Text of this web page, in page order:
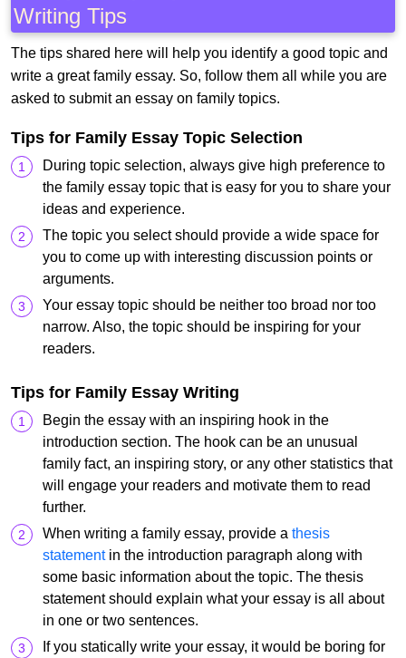
Writing Tips
The tips shared here will help you identify a good topic and
write a great family essay. So, follow them all while you are
asked to submit an essay on family topics.
Tips for Family Essay Topic Selection
During topic selection, always give high preference to
the family essay topic that is easy for you to share your
ideas and experience.
The topic you select should provide a wide space for
you to come up with interesting discussion points or
arguments.
Your essay topic should be neither too broad nor too
narrow. Also, the topic should be inspiring for your
readers.
Tips for Family Essay Writing
Begin the essay with an inspiring hook in the
introduction section. The hook can be an unusual
family fact, an inspiring story, or any other statistics that
will engage your readers and motivate them to read
further.
When writing a family essay, provide a thesis
statementin the introduction paragraph along with
some basic information about the topic. The thesis
statement should explain what your essay is all about
in one or two sentences.
If you statically write your essay, it would be boring for